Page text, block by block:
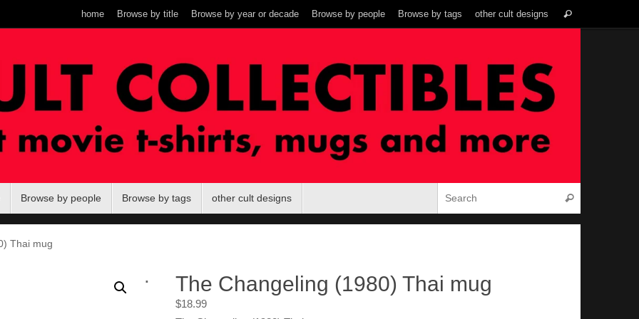
home Browse by title Browse by year or decade Browse by people Browse by tags other cult designs Search
Browse by people Browse by tags other cult designs Search
Thai mug
The Changeling (1980) Thai mug
$18.99
.